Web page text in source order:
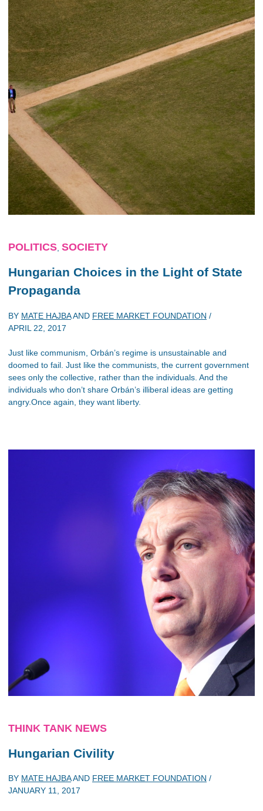
POLITICS SOCIETY
Hungarian Choices in the Light of State
Propaganda
BY MATE HAJBAAND FREE MARKET FOUNDATION /
APRIL 22, 2017
Just like communism, Orbán’s regime is unsustainable and
doomed to fail. Just like the communists, the current government
sees only the collective, rather than the individuals. And the
individuals who don’t share Orbán’s illiberal ideas are getting
angry.Once again, they want liberty.
THINK TANK NEWS
Hungarian Civility
BY MATE HAJBAAND FREE MARKET FOUNDATION /
JANUARY 11, 2017